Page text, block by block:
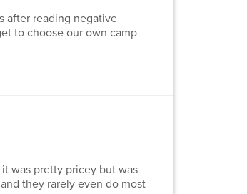
after reading negative
to choose our own camp
was pretty pricey but was
they rarely even do most